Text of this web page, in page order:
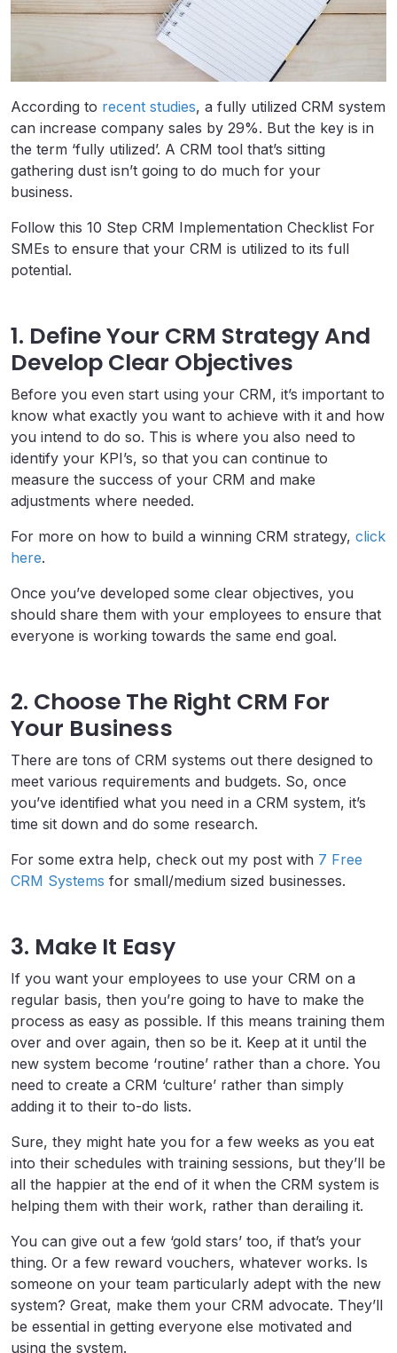
According to recent studies, a fully utilized CRM system
can increase company sales by 29%. But the key is in
the term ‘fully utilized’. A CRM tool that’s sitting
gathering dust isn’t going to do much for your
business.
Follow this 10 Step CRM Implementation Checklist For
SMEs to ensure that your CRM is utilized to its full
potential.
1. Define Your CRM Strategy And
Develop Clear Objectives
Before you even start using your CRM, it’s important to
know what exactly you want to achieve with it and how
you intend to do so. This is where you also need to
identify your KPI’s, so that you can continue to
measure the success of your CRM and make
adjustments where needed.
For more on how to build a winning CRM strategy, click
here.
Once you’ve developed some clear objectives, you
should share them with your employees to ensure that
everyone is working towards the same end goal.
2. Choose The Right CRM For
Your Business
There are tons of CRM systems out there designed to
meet various requirements and budgets. So, once
you’ve identified what you need in a CRM system, it’s
time sit down and do some research.
For some extra help, check out my post with 7 Free
CRM Systems for small/medium sized businesses.
3. Make It Easy
If you want your employees to use your CRM on a
regular basis, then you’re going to have to make the
process as easy as possible. If this means training them
over and over again, then so be it. Keep at it until the
new system become ‘routine’ rather than a chore. You
need to create a CRM ‘culture’ rather than simply
adding it to their to-do lists.
Sure, they might hate you for a few weeks as you eat
into their schedules with training sessions, but they’ll be
all the happier at the end of it when the CRM system is
helping them with their work, rather than derailing it.
You can give out a few ‘gold stars’ too, if that’s your
thing. Or a few reward vouchers, whatever works. Is
someone on your team particularly adept with the new
system? Great, make them your CRM advocate. They’ll
be essential in getting everyone else motivated and
using the system.